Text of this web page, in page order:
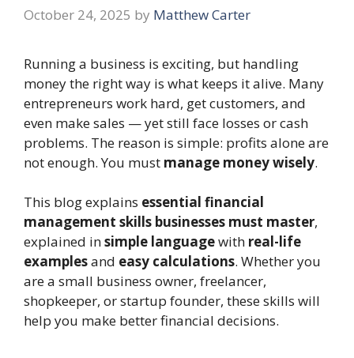
October 24, 2025 by Matthew Carter
Running a business is exciting, but handling
money the right way is what keeps it alive. Many
entrepreneurs work hard, get customers, and
even make sales — yet still face losses or cash
problems. The reason is simple: profits alone are
not enough. You must manage money wisely.
This blog explains essential financial
management skills businesses must master,
explained insimple languagewith real-life
examplesand easy calculations. Whether you
are a small business owner, freelancer,
shopkeeper, or startup founder, these skills will
help you make better financial decisions.